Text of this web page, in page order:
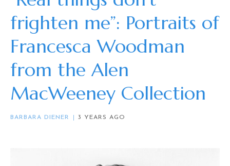
frighten me”: Portraits of
Francesca Woodman
from the Alen
MacWeeney Collection
BARBARA DIENER 3 YEARS AGO